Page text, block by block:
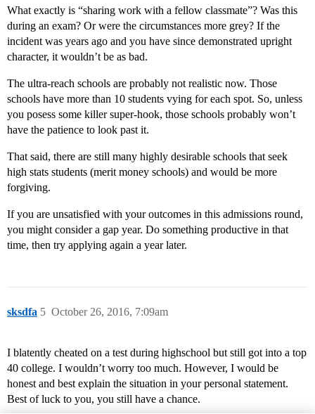
What exactly is “sharing work with a fellow classmate”? Was this
during an exam? Or were the circumstances more grey? If the
incident was years ago and you have since demonstrated upright
character, it wouldn’t be as bad.
The ultra-reach schools are probably not realistic now. Those
schools have more than 10 students vying for each spot. So, unless
you posess some killer super-hook, those schools probably won’t
have the patience to look past it.
That said, there are still many highly desirable schools that seek
high stats students (merit money schools) and would be more
forgiving.
If you are unsatisfied with your outcomes in this admissions round,
you might consider a gap year. Do something productive in that
time, then try applying again a year later.
sksdfa October 26, 2016, 7:09am
5
I blatently cheated on a test during highschool but still got into a top
40 college. I wouldn’t worry too much. However, I would be
honest and best explain the situation in your personal statement.
Best of luck to you, you still have a chance.